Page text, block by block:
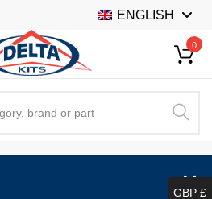
ENGLISH
0
GBP £